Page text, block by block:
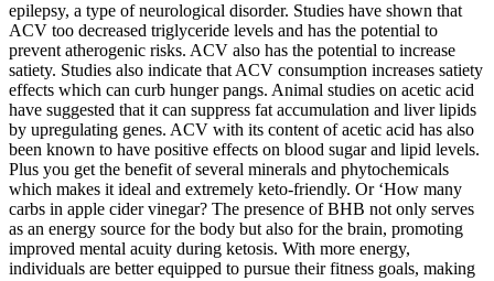
epilepsy, a type of neurological disorder. Studies have shown that
ACV too decreased triglyceride levels and has the potential to
prevent atherogenic risks. ACV also has the potential to increase
satiety. Studies also indicate that ACV consumption increases satiety
effects which can curb hunger pangs. Animal studies on acetic acid
have suggested that it can suppress fat accumulation and liver lipids
by upregulating genes. ACV with its content of acetic acid has also
been known to have positive effects on blood sugar and lipid levels.
Plus you get the benefit of several minerals and phytochemicals
which makes it ideal and extremely keto-friendly. Or ‘How many
carbs in apple cider vinegar? The presence of BHB not only serves
as an energy source for the body but also for the brain, promoting
improved mental acuity during ketosis. With more energy,
individuals are better equipped to pursue their fitness goals, making